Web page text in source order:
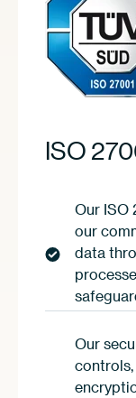
ISO
Our ISO
our
data
Our
controls,